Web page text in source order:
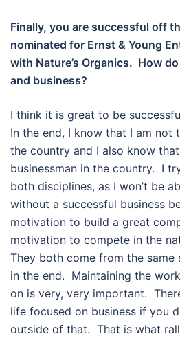
Finally, you are successful off
nominated for Ernst & Young
with Nature’s Organics. How
and business?
I think it is great to be
In the end, I know that I am not
the country and I also know
businessman in the country. I
both disciplines, as I won’t be
without a successful business
motivation to build a great
motivation to compete in the
They both come from the
in the end. Maintaining the
on is very, very important.
life focused on business if you
outside of that. That is what